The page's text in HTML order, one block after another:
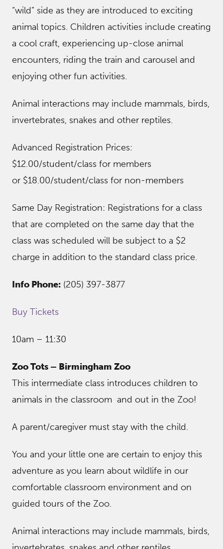
“wild” side as they are introduced to exciting
animal topics. Children activities include creating
a cool craft, experiencing up-close animal
encounters, riding the train and carousel and
enjoying other fun activities.
Animal interactions may include mammals, birds,
invertebrates, snakes and other reptiles.
Advanced Registration Prices:
$12.00/student/class for members
or $18.00/student/class for non-members
Same Day Registration: Registrations for a class
that are completed on the same day that the
class was scheduled will be subject to a $2
charge in addition to the standard class price.
Info Phone: (205) 397-3877
Buy Tickets
10am – 11:30
Zoo Tots – Birmingham Zoo
This intermediate class introduces children to
animals in the classroom and out in the Zoo!
A parent/caregiver must stay with the child.
You and your little one are certain to enjoy this
adventure as you learn about wildlife in our
comfortable classroom environment and on
guided tours of the Zoo.
Animal interactions may include mammals, birds,